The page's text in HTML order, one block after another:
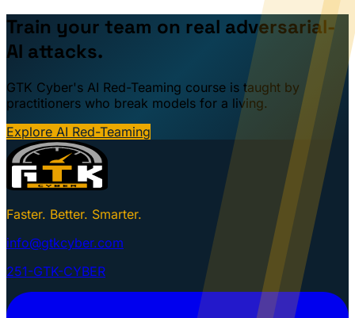
Train your team on real adversarial-
AI attacks.
GTK Cyber's AI Red-Teaming course is taught by
practitioners who break models for a living.
Explore AI Red-Teaming
Faster. Better. Smarter.
info@gtkcyber.com
251-GTK-CYBER